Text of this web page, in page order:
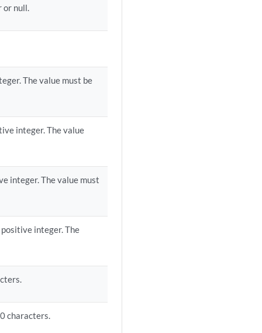
or null.
The value must be
integer. The value
integer. The value must
integer. The
characters.